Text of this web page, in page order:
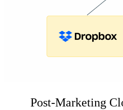
Post-Marketing